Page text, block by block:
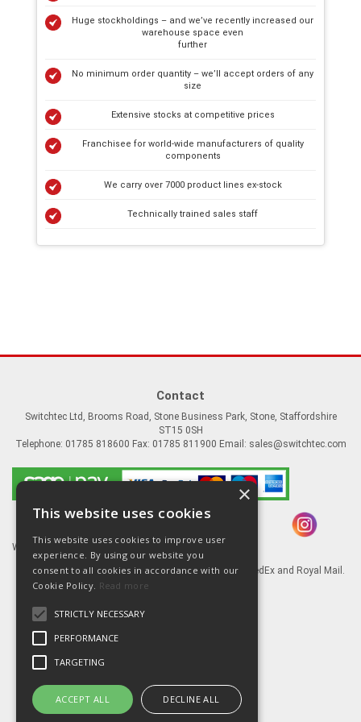
Huge stockholdings – and we’ve recently increased our
warehouse space even
further
No minimum order quantity – we’ll accept orders of any
size
Extensive stocks at competitive prices
Franchisee for world-wide manufacturers of quality
components
We carry over 7000 product lines ex-stock
Technically trained sales staff
Contact
Switchtec Ltd, Brooms Road, Stone Business Park, Stone, Staffordshire
ST15 0SH
Telephone: 01785 818600 Fax: 01785 811900 Email: sales@switchtec.com
Website Powered by OGL
Goods shipped via our Global logistic partners FedEx and Royal Mail.
Information
Privacy Policy
Delivery & Returns
×
This website uses cookies
This website uses cookies to improve user
experience. By using our website you
consent to all cookies in accordance with our
Cookie Policy. Read more
STRICTLY NECESSARY
PERFORMANCE
TARGETING
ACCEPT ALL DECLINE ALL